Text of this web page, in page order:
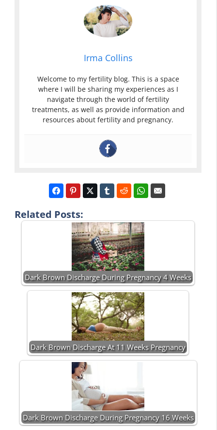
Irma Collins
Welcome to my fertility blog. This is a space
where I will be sharing my experiences as I
navigate through the world of fertility
treatments, as well as provide information and
resources about fertility and pregnancy.
Related Posts:
Dark Brown Discharge During Pregnancy 4 Weeks
Dark Brown Discharge At 11 Weeks Pregnancy
Dark Brown Discharge During Pregnancy 16 Weeks